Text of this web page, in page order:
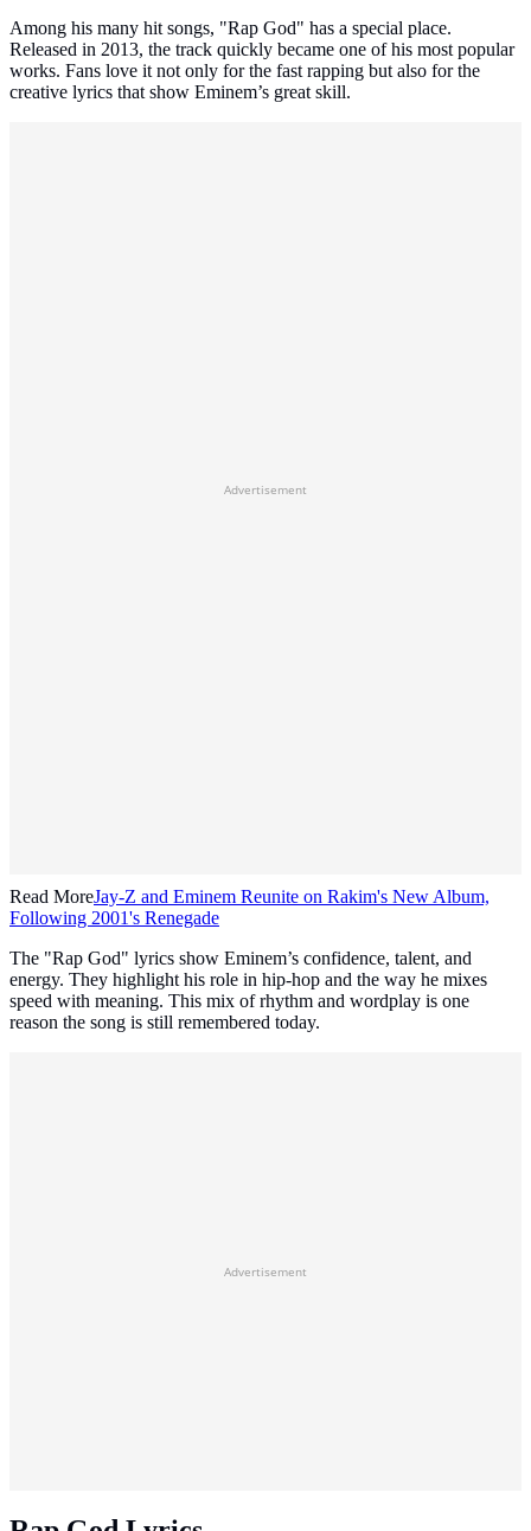
Among his many hit songs, "Rap God" has a special place.
Released in 2013, the track quickly became one of his most popular
works. Fans love it not only for the fast rapping but also for the
creative lyrics that show Eminem’s great skill.
Advertisement
Read MoreJay-Z and Eminem Reunite on Rakim's New Album,
Following 2001's Renegade
The "Rap God" lyrics show Eminem’s confidence, talent, and
energy. They highlight his role in hip-hop and the way he mixes
speed with meaning. This mix of rhythm and wordplay is one
reason the song is still remembered today.
Advertisement